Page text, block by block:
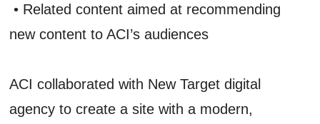
• Related content aimed at recommending
new content to ACI’s audiences
ACI collaborated with New Target digital
agency to create a site with a modern,